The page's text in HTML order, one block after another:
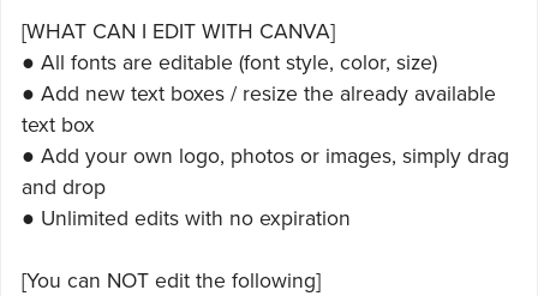
[WHAT CAN I EDIT WITH CANVA]
● All fonts are editable (font style, color, size)
● Add new text boxes / resize the already available
text box
● Add your own logo, photos or images, simply drag
and drop
● Unlimited edits with no expiration
[You can NOT edit the following]